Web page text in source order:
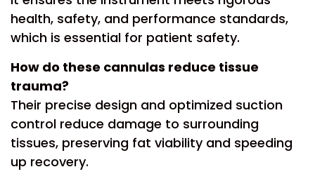
health, safety, and performance standards,
which is essential for patient safety.
How do these cannulas reduce tissue
trauma?
Their precise design and optimized suction
control reduce damage to surrounding
tissues, preserving fat viability and speeding
up recovery.